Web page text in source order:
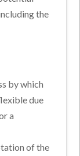
the
by which
due
a
of the